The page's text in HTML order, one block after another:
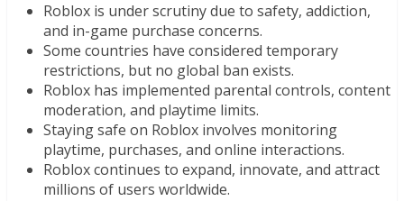
Roblox is under scrutiny due to safety, addiction,
and in-game purchase concerns.
Some countries have considered temporary
restrictions, but no global ban exists.
Roblox has implemented parental controls, content
moderation, and playtime limits.
Staying safe on Roblox involves monitoring
playtime, purchases, and online interactions.
Roblox continues to expand, innovate, and attract
millions of users worldwide.